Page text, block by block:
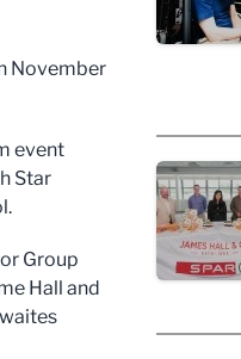
November
event
Star
Group
Hall and